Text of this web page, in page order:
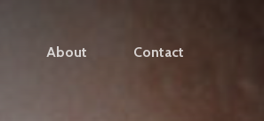
About Contact